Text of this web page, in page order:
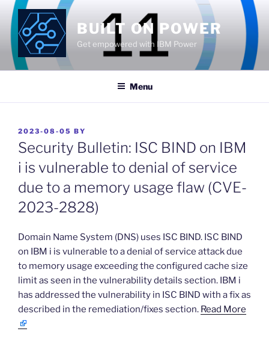
Skip
content
BUILT ON POWER
Get empowered with IBM Power
Menu
POSTED
ON
2023-08-05 BY
Security Bulletin: ISC BIND on IBM
i is vulnerable to denial of service
due to a memory usage flaw (CVE-
2023-2828)
​Domain Name System (DNS) uses ISC BIND. ISC BIND
on IBM i is vulnerable to a denial of service attack due
to memory usage exceeding the configured cache size
limit as seen in the vulnerability details section. IBM i
has addressed the vulnerability in ISC BIND with a fix as
described in the remediation/fixes section. Read More